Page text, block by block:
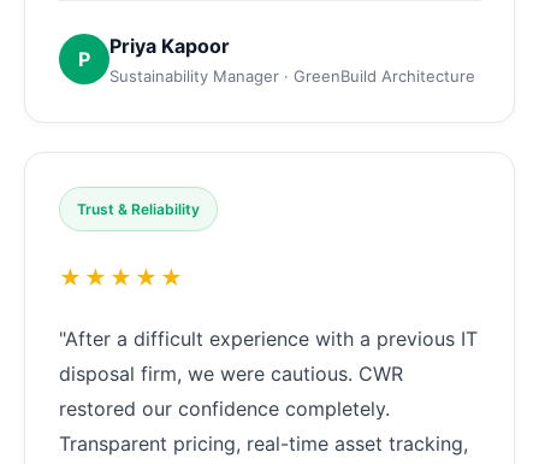
P
Priya Kapoor
Sustainability Manager · GreenBuild Architecture
Trust & Reliability
★★★★★
"After a difficult experience with a previous IT
disposal firm, we were cautious. CWR
restored our confidence completely.
Transparent pricing, real-time asset tracking,